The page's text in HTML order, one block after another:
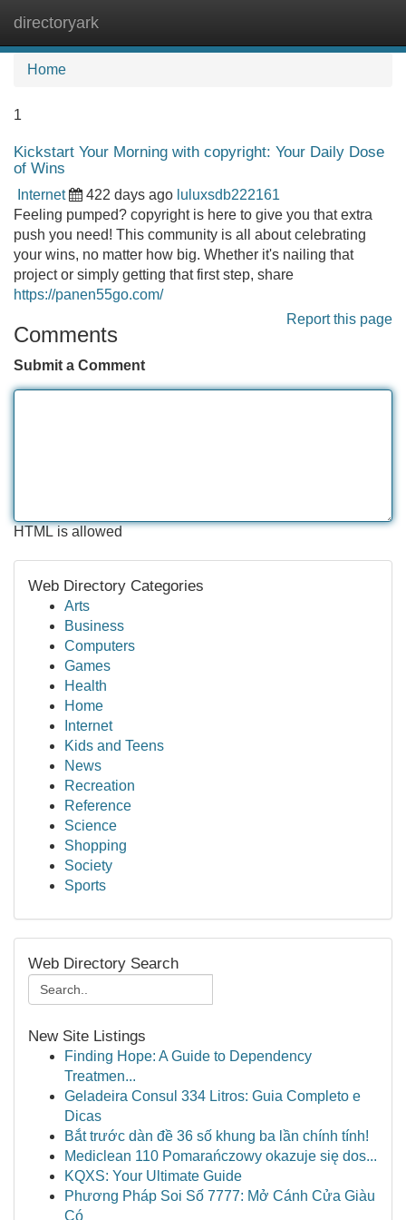
directoryark
Home
1
Kickstart Your Morning with copyright: Your Daily Dose
of Wins
Internet 422 days ago luluxsdb222161
Feeling pumped? copyright is here to give you that extra
push you need! This community is all about celebrating
your wins, no matter how big. Whether it's nailing that
project or simply getting that first step, share
https://panen55go.com/
Report this page
Comments
Submit a Comment
HTML is allowed
Web Directory Categories
Arts
Business
Computers
Games
Health
Home
Internet
Kids and Teens
News
Recreation
Reference
Science
Shopping
Society
Sports
Web Directory Search
New Site Listings
Finding Hope: A Guide to Dependency
Treatmen...
Geladeira Consul 334 Litros: Guia Completo e
Dicas
Bắt trước dàn đề 36 số khung ba lần chính tính!
Mediclean 110 Pomarańczowy okazuje się dos...
KQXS: Your Ultimate Guide
Phương Pháp Soi Số 7777: Mở Cánh Cửa Giàu
Có